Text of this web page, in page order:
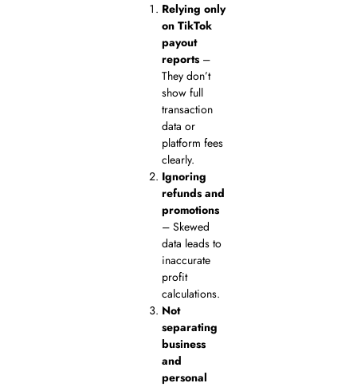
Relying only
on TikTok
payout
reports–
They don’t
show full
transaction
data or
platform fees
clearly.
Ignoring
refunds and
promotions
– Skewed
data leads to
inaccurate
profit
calculations.
Not
separating
business
and
personal